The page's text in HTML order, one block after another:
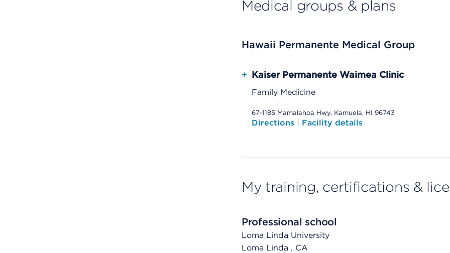
Medical groups & plans
Hawaii Permanente Medical Group
+ Kaiser Permanente Waimea Clinic
Family Medicine
67-1185 Mamalahoa Hwy, Kamuela, HI 96743
Directions | Facility details
My training, certifications &
Professional school
Loma Linda University
Loma Linda , CA